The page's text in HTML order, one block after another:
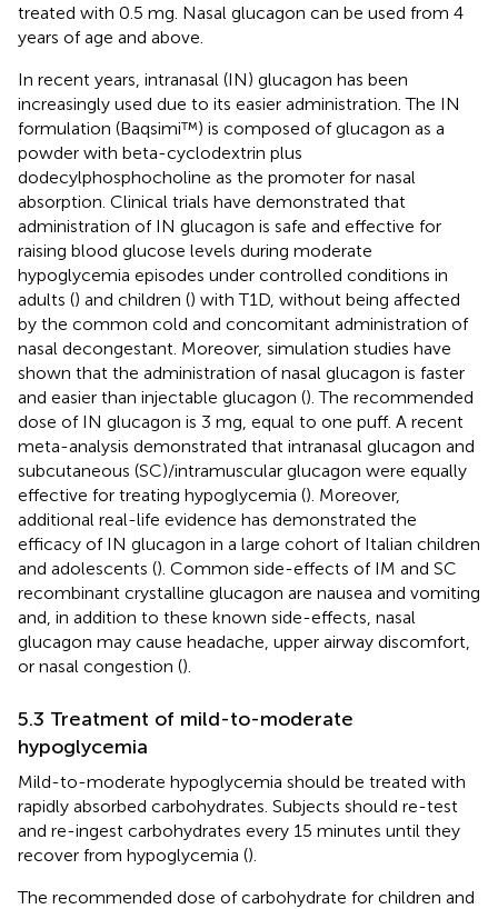
treated with 0.5 mg. Nasal glucagon can be used from 4
years of age and above.
In recent years, intranasal (IN) glucagon has been
increasingly used due to its easier administration. The IN
formulation (Baqsimi™) is composed of glucagon as a
powder with beta-cyclodextrin plus
dodecylphosphocholine as the promoter for nasal
absorption. Clinical trials have demonstrated that
administration of IN glucagon is safe and effective for
raising blood glucose levels during moderate
hypoglycemia episodes under controlled conditions in
adults () and children () with T1D, without being affected
by the common cold and concomitant administration of
nasal decongestant. Moreover, simulation studies have
shown that the administration of nasal glucagon is faster
and easier than injectable glucagon (). The recommended
dose of IN glucagon is 3 mg, equal to one puff. A recent
meta-analysis demonstrated that intranasal glucagon and
subcutaneous (SC)/intramuscular glucagon were equally
effective for treating hypoglycemia (). Moreover,
additional real-life evidence has demonstrated the
efficacy of IN glucagon in a large cohort of Italian children
and adolescents (). Common side-effects of IM and SC
recombinant crystalline glucagon are nausea and vomiting
and, in addition to these known side-effects, nasal
glucagon may cause headache, upper airway discomfort,
or nasal congestion ().
5.3 Treatment of mild-to-moderate
hypoglycemia
Mild-to-moderate hypoglycemia should be treated with
rapidly absorbed carbohydrates. Subjects should re-test
and re-ingest carbohydrates every 15 minutes until they
recover from hypoglycemia ().
The recommended dose of carbohydrate for children and